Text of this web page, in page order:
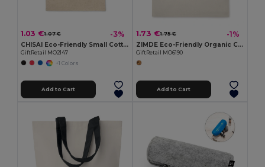
1.03 €1.07 € -3%
CHISAI Eco-Friendly Small Cotton Gift Bag with Handles
GiftRetail MO2147
+1 Colors
Add to Cart
1.73 €1.75 € -1%
ZIMDE Eco-Friendly Organic Cotton Grocery Tote Bag
GiftRetail MO6190
Add to Cart